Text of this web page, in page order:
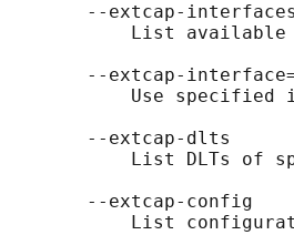
       --extcap-interfaces
List available
--extcap-
Use specified
       --extcap-dlts
List DLTs of
       --extcap-config
List